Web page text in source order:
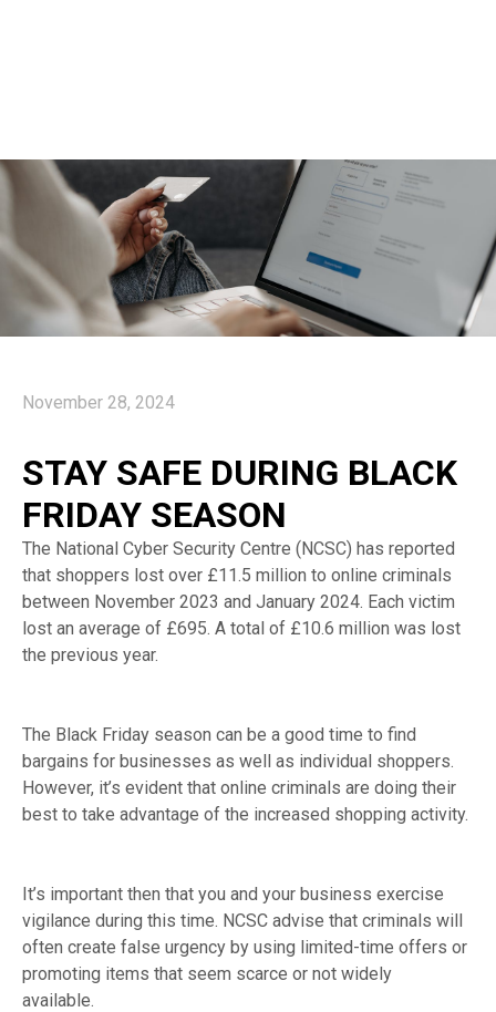
November 28, 2024
STAY SAFE DURING BLACK
FRIDAY SEASON
The National Cyber Security Centre (NCSC) has reported
that shoppers lost over £11.5 million to online criminals
between November 2023 and January 2024. Each victim
lost an average of £695. A total of £10.6 million was lost
the previous year.
The Black Friday season can be a good time to find
bargains for businesses as well as individual shoppers.
However, it’s evident that online criminals are doing their
best to take advantage of the increased shopping activity.
It’s important then that you and your business exercise
vigilance during this time. NCSC advise that criminals will
often create false urgency by using limited-time offers or
promoting items that seem scarce or not widely
available.